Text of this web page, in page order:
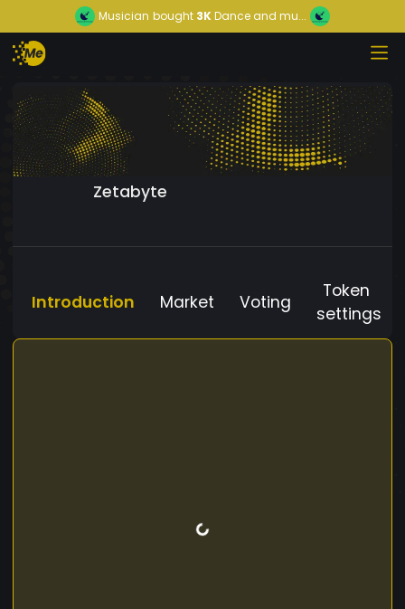
Musician bought 3KDance and mu...
Zetabyte
Introduction Market Voting
Token
settings